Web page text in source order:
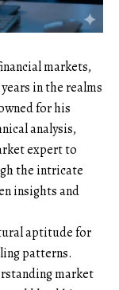
markets,
in the realms
for his
analysis,
expert to
the intricate
insights and
aptitude for
patterns.
market